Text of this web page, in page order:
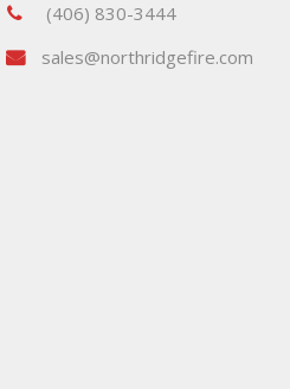
(406) 830-3444
sales@northridgefire.com